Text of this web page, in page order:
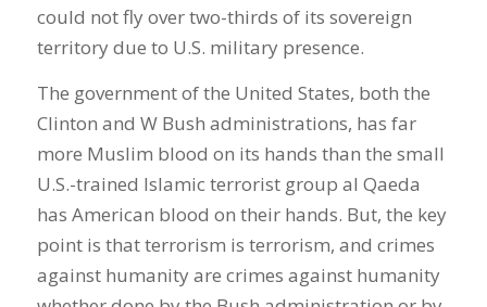
could not fly over two-thirds of its sovereign
territory due to U.S. military presence.
The government of the United States, both the
Clinton and W Bush administrations, has far
more Muslim blood on its hands than the small
U.S.-trained Islamic terrorist group al Qaeda
has American blood on their hands. But, the key
point is that terrorism is terrorism, and crimes
against humanity are crimes against humanity